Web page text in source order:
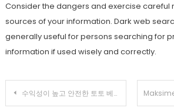
Consider the dangers and exercise careful
sources of your information. Dark web
generally useful for persons searching for
information if used wisely and correctly.
Post
수익성이 높고 안전한 토토 베팅을 위한 귀하의 가이드